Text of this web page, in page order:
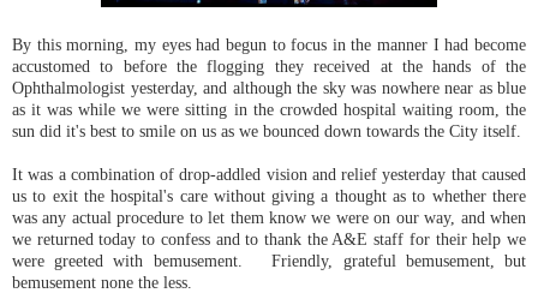
By this morning, my eyes had begun to focus in the manner I had become
accustomed to before the flogging they received at the hands of the
Ophthalmologist yesterday, and although the sky was nowhere near as blue
as it was while we were sitting in the crowded hospital waiting room, the
sun did it's best to smile on us as we bounced down towards the City itself.
It was a combination of drop-addled vision and relief yesterday that caused
us to exit the hospital's care without giving a thought as to whether there
was any actual procedure to let them know we were on our way, and when
we returned today to confess and to thank the A&E staff for their help we
were greeted with bemusement. Friendly, grateful bemusement, but
bemusement none the less.